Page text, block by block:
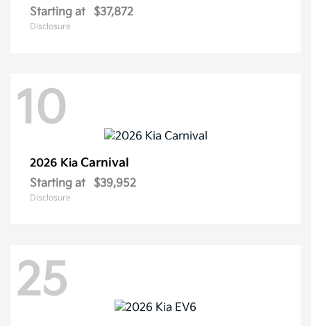
Starting at $37,872
Disclosure
10
2026 Kia Carnival
Starting at $39,952
Disclosure
25